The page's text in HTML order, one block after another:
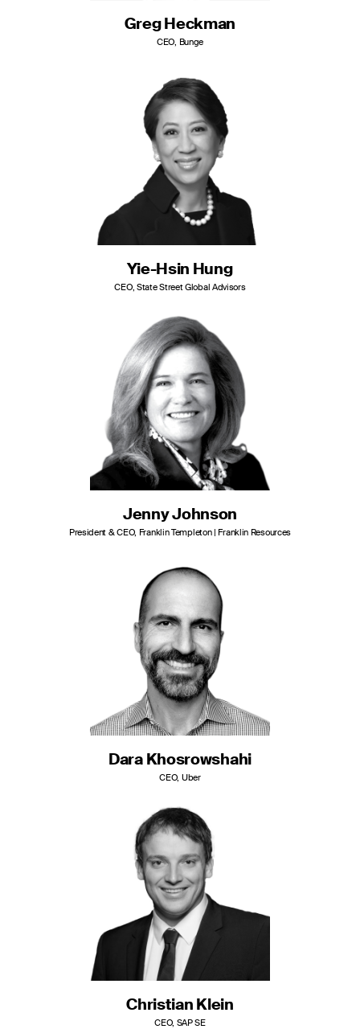
Greg Heckman
CEO, Bunge
Yie-Hsin Hung
CEO, State Street Global Advisors
Jenny Johnson
President & CEO, Franklin Templeton | Franklin Resources
Dara Khosrowshahi
CEO, Uber
Christian Klein
CEO, SAP SE